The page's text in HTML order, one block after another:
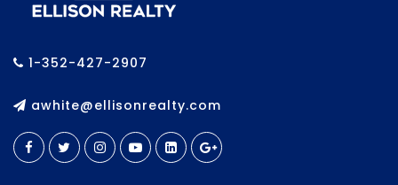
1-352-427-2907
awhite@ellisonrealty.com